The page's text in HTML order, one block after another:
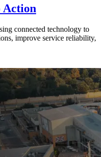
Action
connected technology to
improve service reliability,